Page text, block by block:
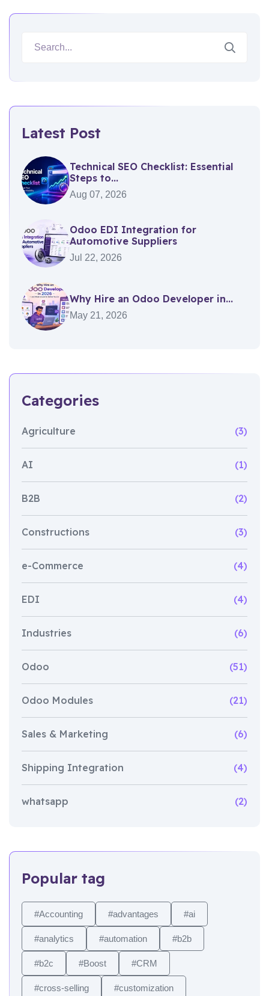
Latest Post
Technical SEO Checklist: Essential
Steps to...
Aug 07, 2026
Odoo EDI Integration for
Automotive Suppliers
Jul 22, 2026
Why Hire an Odoo Developer in...
May 21, 2026
Categories
Agriculture (3)
AI (1)
B2B (2)
Constructions (3)
e-Commerce (4)
EDI (4)
Industries (6)
Odoo (51)
Odoo Modules (21)
Sales & Marketing (6)
Shipping Integration (4)
whatsapp (2)
Popular tag
#Accounting #advantages #ai
#analytics #automation #b2b
#b2c #Boost #CRM
#cross-selling #customization